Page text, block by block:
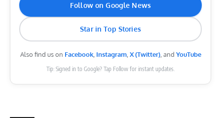
Follow on Google News
Star in Top Stories
Also find us on Facebook, Instagram, X (Twitter), and YouTube
Tip: Signed in to Google? Tap Follow for instant updates.